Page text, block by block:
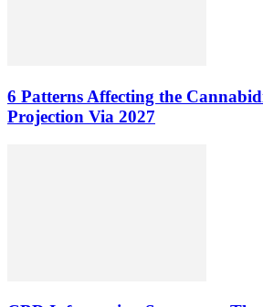
6 Patterns Affecting the
Projection Via 2027